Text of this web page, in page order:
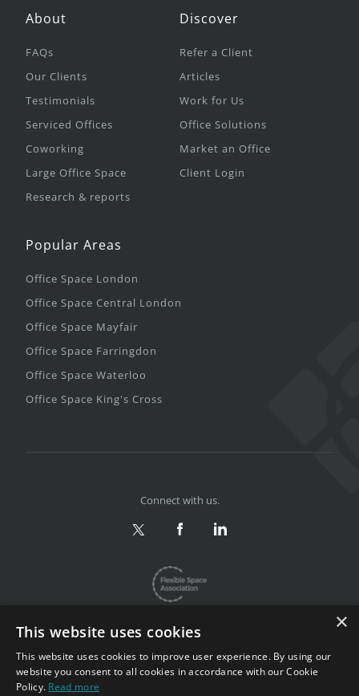
About
FAQs
Our Clients
Testimonials
Serviced Offices
Coworking
Large Office Space
Research & reports
Discover
Refer a Client
Articles
Work for Us
Office Solutions
Market an Office
Client Login
Popular Areas
Office Space London
Office Space Central London
Office Space Mayfair
Office Space Farringdon
Office Space Waterloo
Office Space King's Cross
Privacy & Terms |
Sitemap
Connect with us.
×
This website uses cookies
This website uses cookies to improve user experience. By using our
website you consent to all cookies in accordance with our Cookie
Policy. Read more